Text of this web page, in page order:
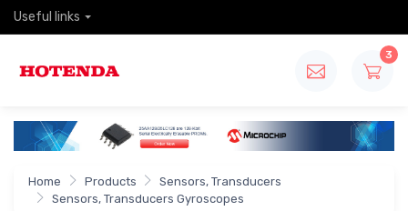
Useful links
3
Home Products
Sensors, Transducers
Sensors, Transducers Gyroscopes